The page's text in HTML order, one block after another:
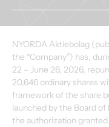
NYORDA Aktiebolag
the “Company”) has,
22 – June 26, 2026,
20,646 ordinary shares
framework of the share
launched by the Board
the authorization